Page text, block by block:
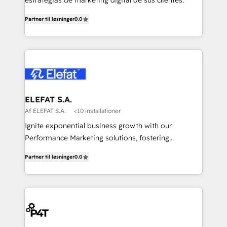
Partner til løsninger0.0
ELEFAT S.A.
Af ELEFAT S.A. <10 installationer
Ignite exponential business growth with our
Performance Marketing solutions, fostering
proposition to new heights. Our team at Elefat
understands the importance of a strong business
foundation. With our expertise in human resources,
infrastructure that supports sustainable growth and
Partner til løsninger0.0